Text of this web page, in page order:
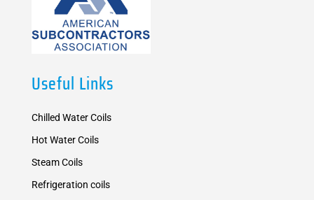
Useful Links
Chilled Water Coils
Hot Water Coils
Steam Coils
Refrigeration coils